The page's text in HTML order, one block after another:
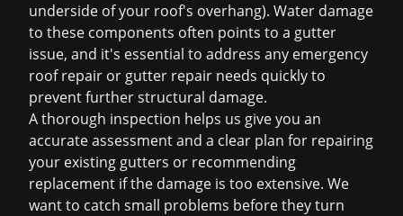
underside of your roof's overhang). Water damage
to these components often points to a gutter
issue, and it's essential to address any emergency
roof repair or gutter repair needs quickly to
prevent further structural damage.
A thorough inspection helps us give you an
accurate assessment and a clear plan for repairing
your existing gutters or recommending
replacement if the damage is too extensive. We
want to catch small problems before they turn